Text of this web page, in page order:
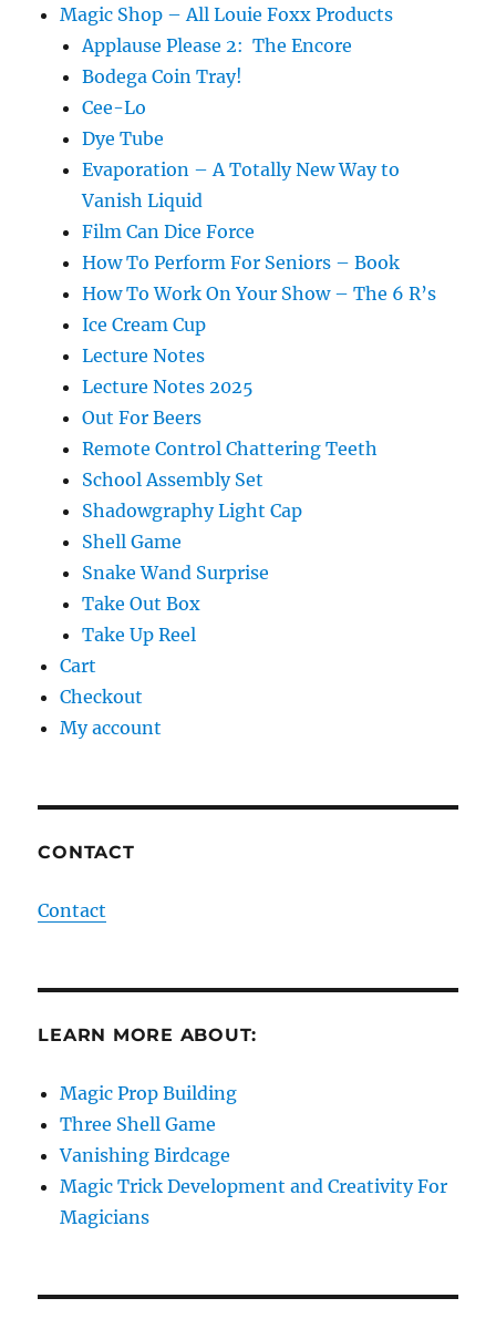
Magic Shop – All Louie Foxx Products
Applause Please 2: The Encore
Bodega Coin Tray!
Cee-Lo
Dye Tube
Evaporation – A Totally New Way to
Vanish Liquid
Film Can Dice Force
How To Perform For Seniors – Book
How To Work On Your Show – The 6 R’s
Ice Cream Cup
Lecture Notes
Lecture Notes 2025
Out For Beers
Remote Control Chattering Teeth
School Assembly Set
Shadowgraphy Light Cap
Shell Game
Snake Wand Surprise
Take Out Box
Take Up Reel
Cart
Checkout
My account
CONTACT
Contact
LEARN MORE ABOUT:
Magic Prop Building
Three Shell Game
Vanishing Birdcage
Magic Trick Development and Creativity For
Magicians